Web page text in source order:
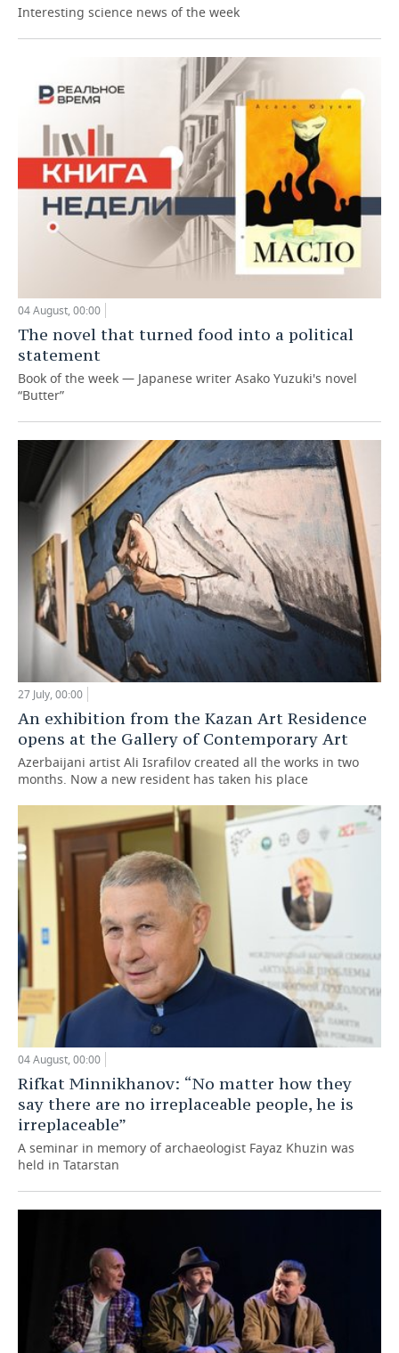
Interesting science news of the week
04 August, 00:00
The novel that turned food into a political
statement
Book of the week — Japanese writer Asako Yuzuki's novel
“Butter”
27 July, 00:00
An exhibition from the Kazan Art Residence
opens at the Gallery of Contemporary Art
Azerbaijani artist Ali Israfilov created all the works in two
months. Now a new resident has taken his place
04 August, 00:00
Rifkat Minnikhanov: “No matter how they
say there are no irreplaceable people, he is
irreplaceable”
A seminar in memory of archaeologist Fayaz Khuzin was
held in Tatarstan